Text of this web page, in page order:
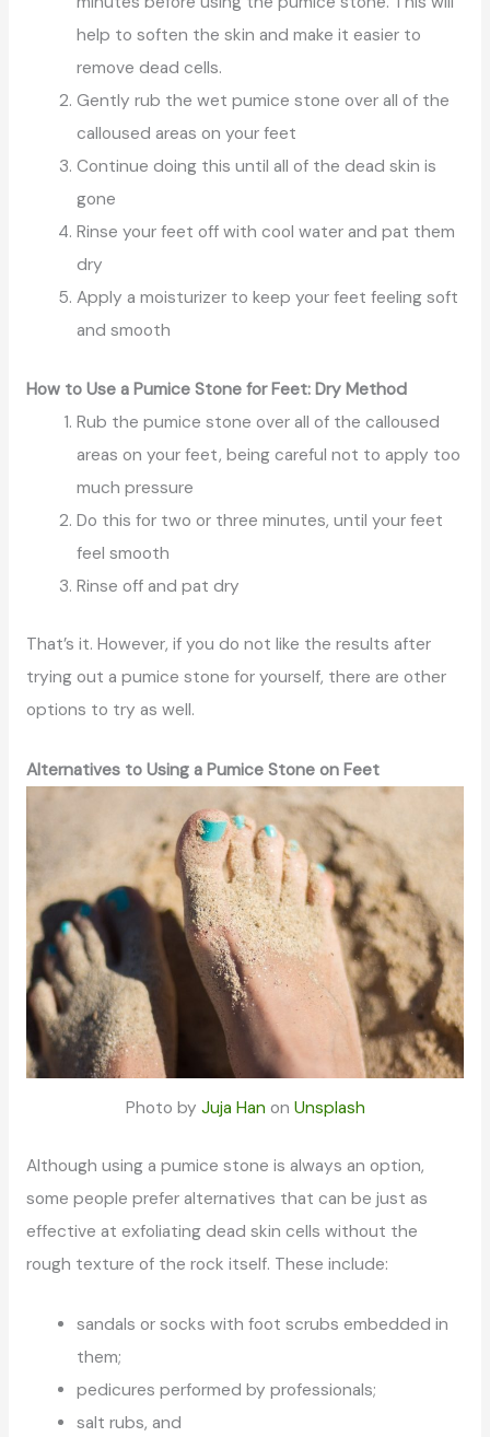
help to soften the skin and make it easier to
remove dead cells.
Gently rub the wet pumice stone over all of the
calloused areas on your feet
Continue doing this until all of the dead skin is
gone
Rinse your feet off with cool water and pat them
dry
Apply a moisturizer to keep your feet feeling soft
and smooth
How to Use a Pumice Stone for Feet: Dry Method
Rub the pumice stone over all of the calloused
areas on your feet, being careful not to apply too
much pressure
Do this for two or three minutes, until your feet
feel smooth
Rinse off and pat dry
That’s it. However, if you do not like the results after
trying out a pumice stone for yourself, there are other
options to try as well.
Alternatives to Using a Pumice Stone on Feet
Photo by Juja Han on Unsplash
Although using a pumice stone is always an option,
some people prefer alternatives that can be just as
effective at exfoliating dead skin cells without the
rough texture of the rock itself. These include:
sandals or socks with foot scrubs embedded in
them;
pedicures performed by professionals;
salt rubs, and